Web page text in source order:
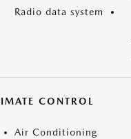
Radio data system
CONTROL
Air Conditioning